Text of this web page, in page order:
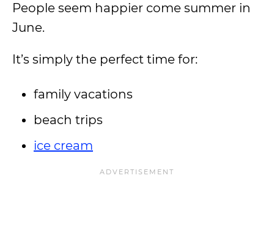
People seem happier come summer in
June.
It’s simply the perfect time for:
family vacations
beach trips
ice cream